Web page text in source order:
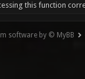
this function
software by © MyBB